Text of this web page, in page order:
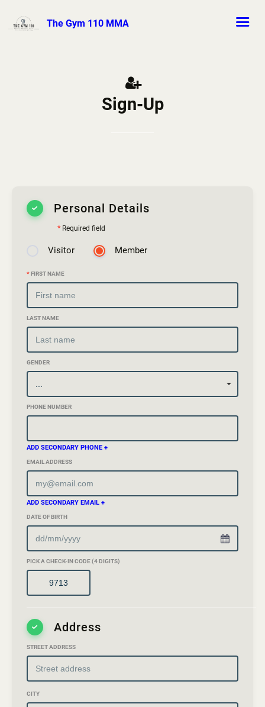
The Gym 110 MMA
Sign-Up
Personal Details
*Required field
Visitor Member
*FIRST NAME
LAST NAME
GENDER
PHONE NUMBER
ADD SECONDARY PHONE +
EMAIL ADDRESS
ADD SECONDARY EMAIL +
DATE OF BIRTH
PICK A CHECK-IN CODE (4 DIGITS)
Address
STREET ADDRESS
CITY